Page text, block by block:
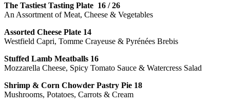
The Tastiest Tasting Plate 16 / 26
An Assortment of Meat, Cheese & Vegetables
Assorted Cheese Plate 14
Westfield Capri, Tomme Crayeuse & Pyrénées Brebis
Stuffed Lamb Meatballs 16
Mozzarella Cheese, Spicy Tomato Sauce & Watercress Salad
Shrimp & Corn Chowder Pastry Pie 18
Mushrooms, Potatoes, Carrots & Cream